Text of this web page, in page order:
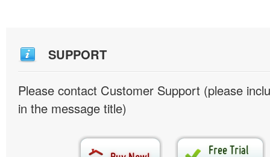
SUPPORT
Please contact Customer Support (please
in the message title)